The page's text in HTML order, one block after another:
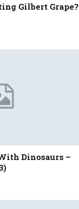
Gilbert Grape?
Dinosaurs –